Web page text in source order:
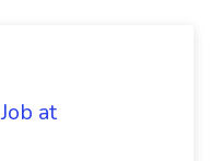
at